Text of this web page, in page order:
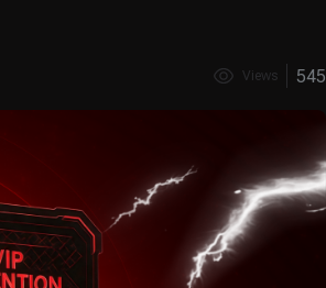
Views 545